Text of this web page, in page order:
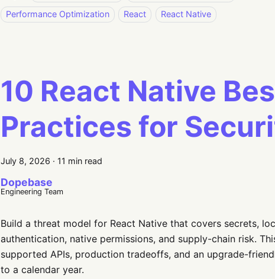
Performance Optimization
React React Native
10 React Native
Practices for
July 8, 2026 · 11 min read
Dopebase
Engineering Team
Build a threat model for React Native that covers secrets,
authentication, native permissions, and supply-chain risk.
supported APIs, production tradeoffs, and an upgrade-
to a calendar year.